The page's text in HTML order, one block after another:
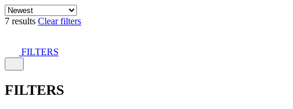
7 results Clear filters
FILTERS
FILTERS